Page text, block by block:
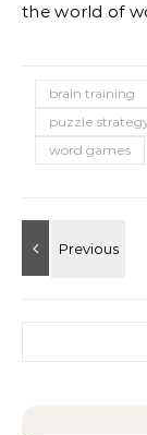
the world of
brain training
puzzle
word games